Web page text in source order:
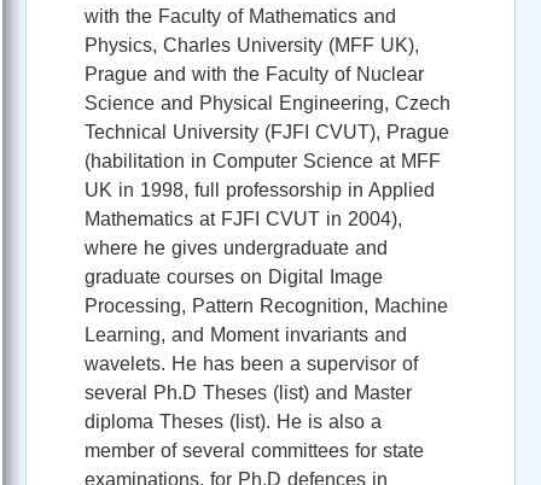
with the Faculty of Mathematics and
Physics, Charles University (MFF UK),
Prague and with the Faculty of Nuclear
Science and Physical Engineering, Czech
Technical University (FJFI CVUT), Prague
(habilitation in Computer Science at MFF
UK in 1998, full professorship in Applied
Mathematics at FJFI CVUT in 2004),
where he gives undergraduate and
graduate courses on Digital Image
Processing, Pattern Recognition, Machine
Learning, and Moment invariants and
wavelets. He has been a supervisor of
several Ph.D Theses (list) and Master
diploma Theses (list). He is also a
member of several committees for state
examinations, for Ph.D defences in